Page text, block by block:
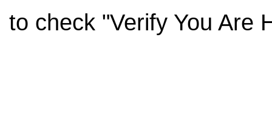
to check "Verify You Are